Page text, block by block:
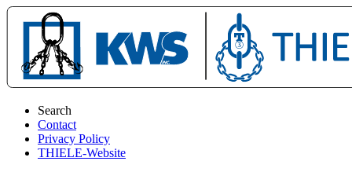
Search
Contact
Privacy Policy
THIELE-Website